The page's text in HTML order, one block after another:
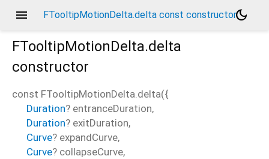
menu FTooltipMotionDelta.delta const constructordark_mode
FTooltipMotionDelta.delta
constructor
const FTooltipMotionDelta.delta({
Duration? entranceDuration,
Duration? exitDuration,
Curve? expandCurve,
Curve? collapseCurve,